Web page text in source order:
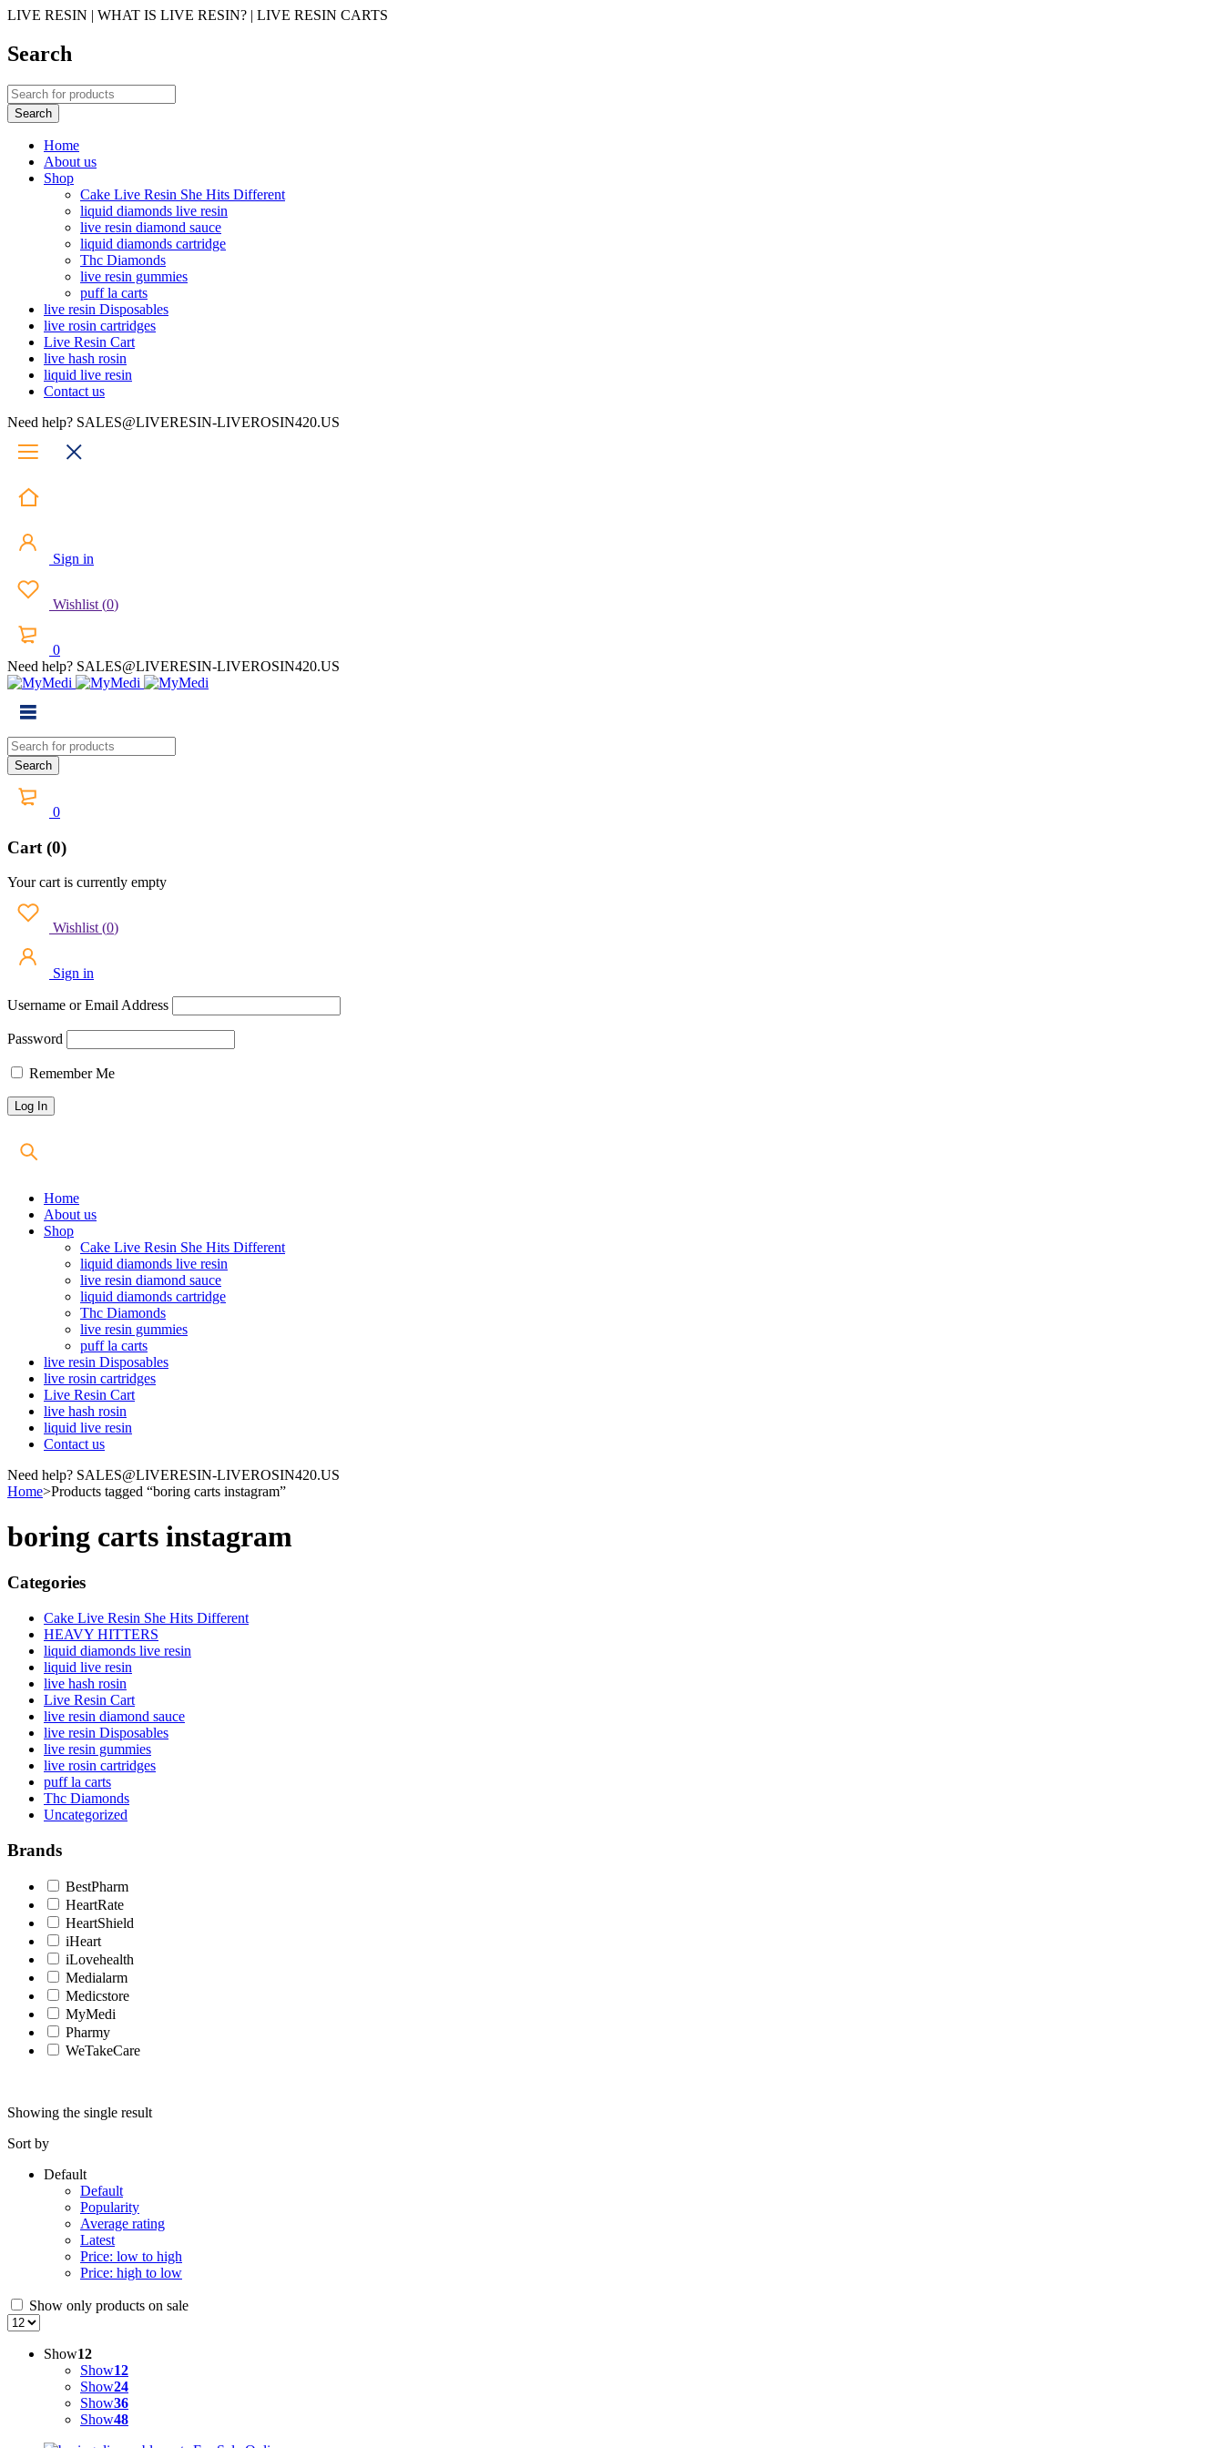
LIVE RESIN | WHAT IS LIVE RESIN? | LIVE RESIN CARTS
Search
Home
About us
Shop
Cake Live Resin She Hits Different
liquid diamonds live resin
live resin diamond sauce
liquid diamonds cartridge
Thc Diamonds
live resin gummies
puff la carts
live resin Disposables
live rosin cartridges
Live Resin Cart
live hash rosin
liquid live resin
Contact us
Need help? SALES@LIVERESIN-LIVEROSIN420.US
Sign in
Wishlist (0)
0
Need help? SALES@LIVERESIN-LIVEROSIN420.US
0
Cart (0)
Your cart is currently empty
Wishlist (0)
Sign in
Username or Email Address
Password
Remember Me
Home
About us
Shop
Cake Live Resin She Hits Different
liquid diamonds live resin
live resin diamond sauce
liquid diamonds cartridge
Thc Diamonds
live resin gummies
puff la carts
live resin Disposables
live rosin cartridges
Live Resin Cart
live hash rosin
liquid live resin
Contact us
Need help? SALES@LIVERESIN-LIVEROSIN420.US
Home>Products tagged “boring carts instagram”
boring carts instagram
Categories
Cake Live Resin She Hits Different
HEAVY HITTERS
liquid diamonds live resin
liquid live resin
live hash rosin
Live Resin Cart
live resin diamond sauce
live resin Disposables
live resin gummies
live rosin cartridges
puff la carts
Thc Diamonds
Uncategorized
Brands
BestPharm
HeartRate
HeartShield
iHeart
iLovehealth
Medialarm
Medicstore
MyMedi
Pharmy
WeTakeCare
Showing the single result
Sort by
Default
Default
Popularity
Average rating
Latest
Price: low to high
Price: high to low
Show only products on sale
Show12
Show12
Show24
Show36
Show48